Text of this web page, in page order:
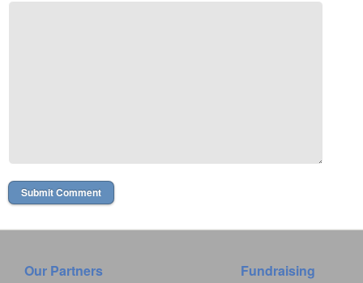
Our Partners Fundraising